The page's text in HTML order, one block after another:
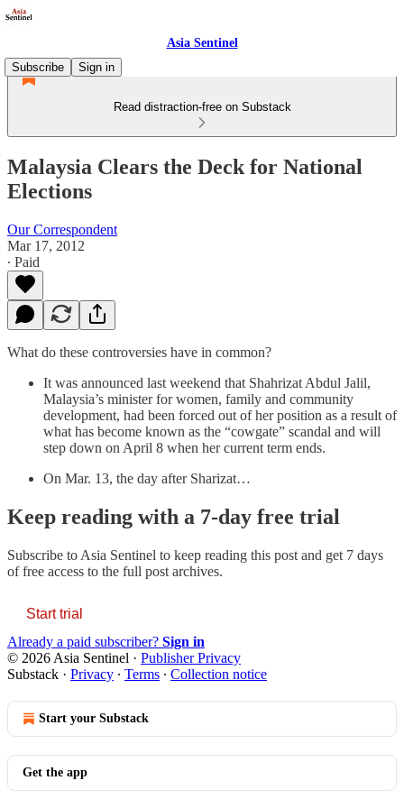
Asia Sentinel
Subscribe
Sign in
Read distraction-free on Substack
Malaysia Clears the Deck for National
Elections
Our Correspondent
Mar 17, 2012
∙ Paid
What do these controversies have in common?
It was announced last weekend that Shahrizat Abdul Jalil,
Malaysia’s minister for women, family and community
development, had been forced out of her position as a result of
what has become known as the “cowgate” scandal and will
step down on April 8 when her current term ends.
On Mar. 13, the day after Sharizat…
Keep reading with a 7-day free trial
Subscribe to Asia Sentinel to keep reading this post and get 7 days
of free access to the full post archives.
Start trial
Already a paid subscriber? Sign in
© 2026 Asia Sentinel · Publisher Privacy
Substack · Privacy ∙ Terms ∙ Collection notice
Start your Substack
Get the app